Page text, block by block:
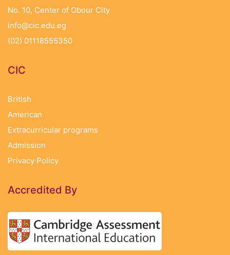
No. 10, Center of Obour City
info@cic.edu.eg
(02) 01118555350
CIC
British
American
Extracurricular programs
Admission
Privacy Policy
Accredited By